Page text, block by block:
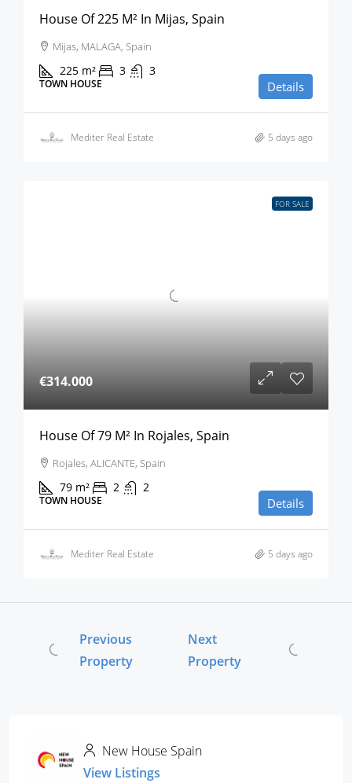
House Of 225 M² In Mijas, Spain
Mijas, MALAGA, Spain
225 m² 3 3
TOWN HOUSE Details
Mediter Real Estate 5 days ago
FOR SALE
€314.000
House Of 79 M² In Rojales, Spain
Rojales, ALICANTE, Spain
79 m² 2 2
TOWN HOUSE Details
Mediter Real Estate 5 days ago
Previous
Property
Next
Property
New House Spain
View Listings